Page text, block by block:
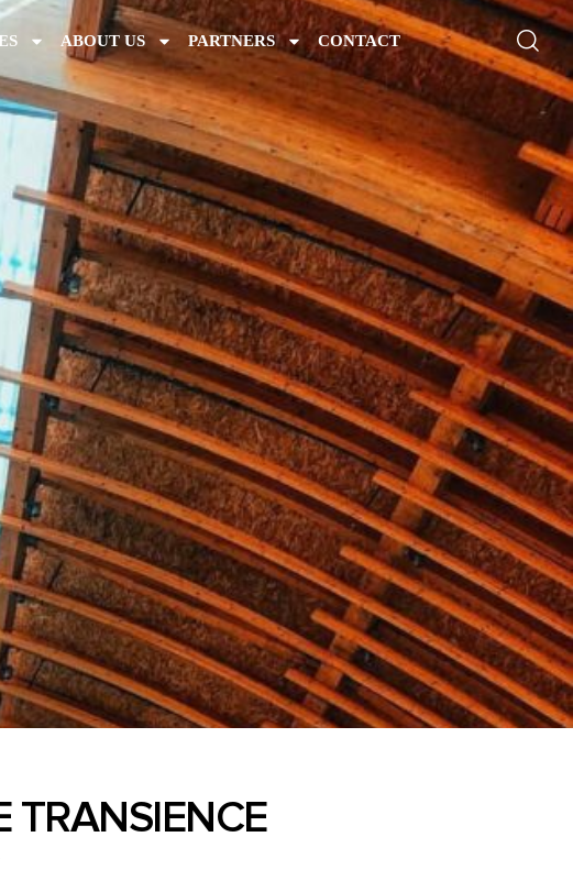
ABOUT US PARTNERS CONTACT
TRANSIENCE